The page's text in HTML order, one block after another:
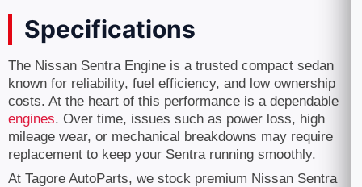
Specifications
The Nissan Sentra Engine is a trusted compact sedan
known for reliability, fuel efficiency, and low ownership
costs. At the heart of this performance is a dependable
engines. Over time, issues such as power loss, high
mileage wear, or mechanical breakdowns may require
replacement to keep your Sentra running smoothly.
At Tagore AutoParts, we stock premium Nissan Sentra